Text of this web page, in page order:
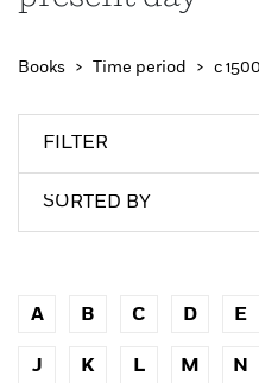
Books Time period c
FILTER
SORTED BY
A B C D E
J K L M N